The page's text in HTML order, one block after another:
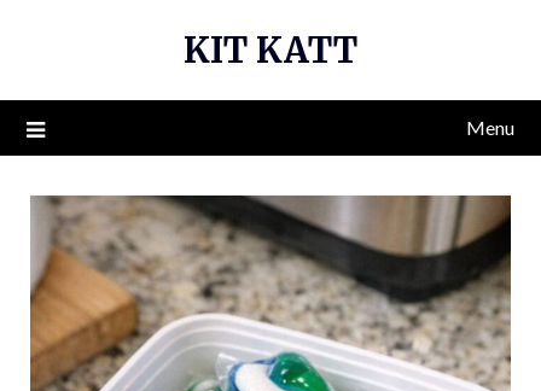
KIT KATT
Menu